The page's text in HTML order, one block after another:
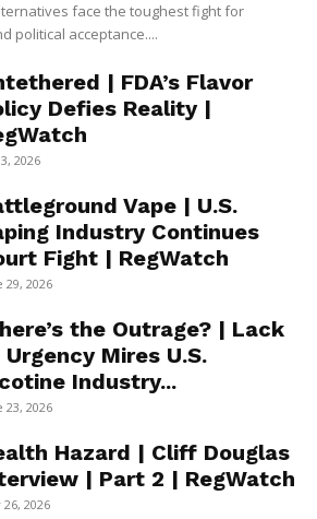
face the toughest fight for
political acceptance....
| FDA’s Flavor
Defies Reality |
2026
Vape | U.S.
Industry Continues
Fight | RegWatch
29, 2026
the Outrage? | Lack
Mires U.S.
Industry...
23, 2026
Hazard | Cliff Douglas
| Part 2 | RegWatch
26, 2026